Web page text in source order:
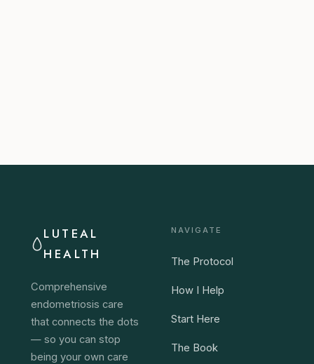
LUTEAL
HEALTH
Comprehensive
endometriosis care
that connects the dots
— so you can stop
being your own care
NAVIGATE
The Protocol
How I Help
Start Here
The Book